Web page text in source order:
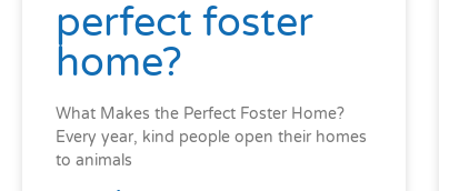
perfect foster
home?
What Makes the Perfect Foster Home?
Every year, kind people open their homes
to animals